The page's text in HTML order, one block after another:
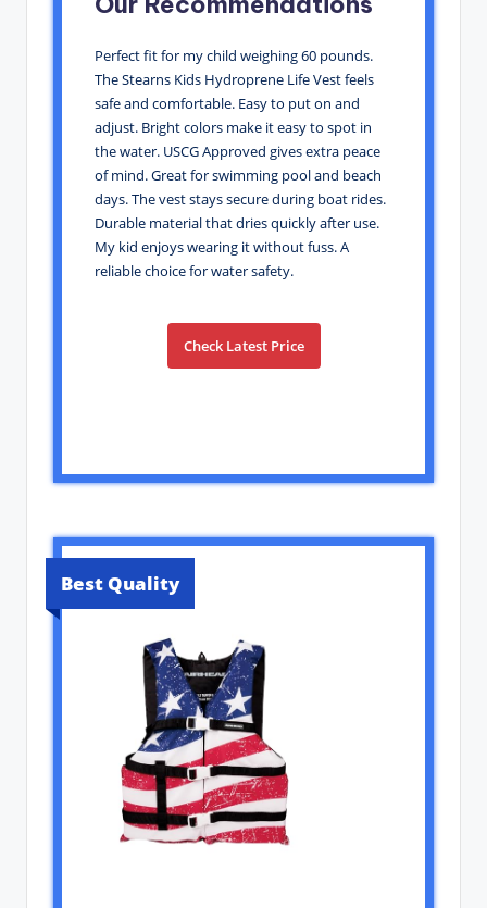
Perfect fit for my child weighing 60 pounds.
The Stearns Kids Hydroprene Life Vest feels
safe and comfortable. Easy to put on and
adjust. Bright colors make it easy to spot in
the water. USCG Approved gives extra peace
of mind. Great for swimming pool and beach
days. The vest stays secure during boat rides.
Durable material that dries quickly after use.
My kid enjoys wearing it without fuss. A
reliable choice for water safety.
Check Latest Price
Best Quality